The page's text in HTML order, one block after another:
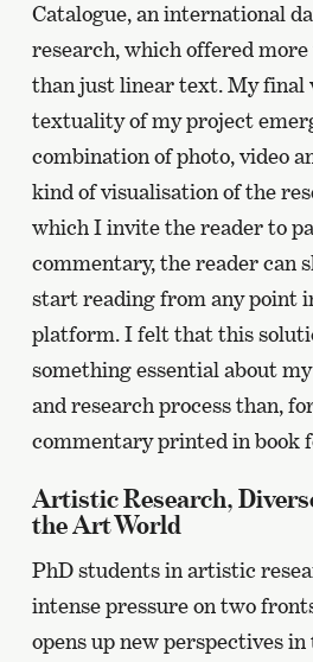
Catalogue, an international
research, which offered
than just linear text. My final
textuality of my project
combination of photo, video
kind of visualisation of the
which I invite the reader to
commentary, the reader can
start reading from any point
platform. I felt that this
something essential about
and research process than,
commentary printed in book
Artistic Research,
the Art World
PhD students in artistic
intense pressure on two
opens up new perspectives